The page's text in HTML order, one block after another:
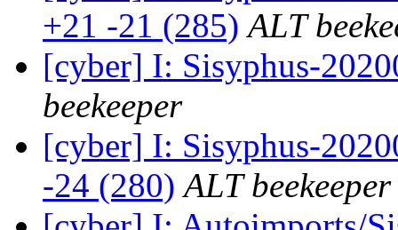
+21 -21 (285) ALT
[cyber] I: Sisyphus-
beekeeper
[cyber] I: Sisyphus-
-24 (280) ALT beekeeper